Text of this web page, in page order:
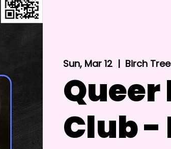
Sun, Mar 12
  |
Birch
Queer
Club -